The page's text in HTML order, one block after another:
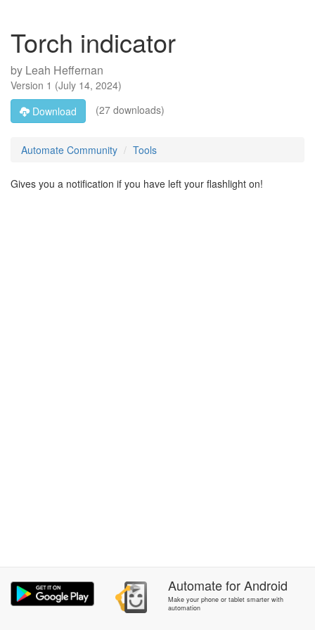
Torch indicator
by Leah Heffernan
Version 1 (July 14, 2024)
Download
(27 downloads)
Automate Community Tools
Gives you a notification if you have left your flashlight on!
AutomateforAndroid
Make your phone or tablet smarter with
automation